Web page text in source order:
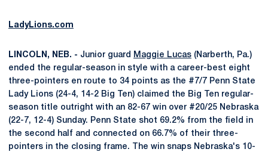
LadyLions.com
LINCOLN, NEB. - Junior guard Maggie Lucas (Narberth, Pa.)
ended the regular-season in style with a career-best eight
three-pointers en route to 34 points as the #7/7 Penn State
Lady Lions (24-4, 14-2 Big Ten) claimed the Big Ten regular-
season title outright with an 82-67 win over #20/25 Nebraska
(22-7, 12-4) Sunday. Penn State shot 69.2% from the field in
the second half and connected on 66.7% of their three-
pointers in the closing frame. The win snaps Nebraska's 10-